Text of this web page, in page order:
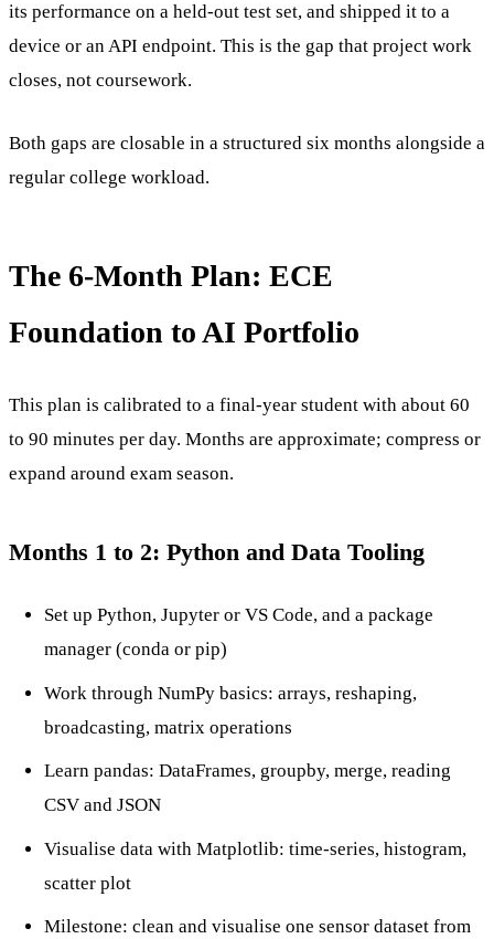
its performance on a held-out test set, and shipped it to a
device or an API endpoint. This is the gap that project work
closes, not coursework.
Both gaps are closable in a structured six months alongside a
regular college workload.
The 6-Month Plan: ECE
Foundation to AI Portfolio
This plan is calibrated to a final-year student with about 60
to 90 minutes per day. Months are approximate; compress or
expand around exam season.
Months 1 to 2: Python and Data Tooling
Set up Python, Jupyter or VS Code, and a package
manager (conda or pip)
Work through NumPy basics: arrays, reshaping,
broadcasting, matrix operations
Learn pandas: DataFrames, groupby, merge, reading
CSV and JSON
Visualise data with Matplotlib: time-series, histogram,
scatter plot
Milestone: clean and visualise one sensor dataset from